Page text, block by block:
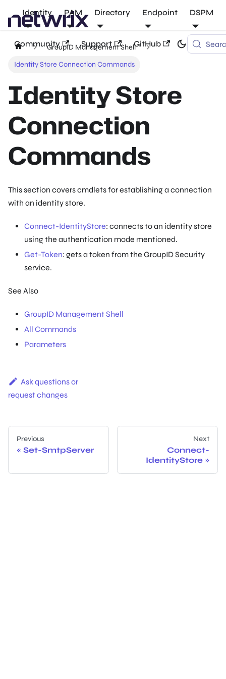
Identity PAM Directory Endpoint DSPM
Community Support GitHub
GroupID Management Shell
Identity Store Connection Commands
Identity Store
Connection
Commands
This section covers cmdlets for establishing a connection
with an identity store.
Connect-IdentityStore: connects to an identity store
using the authentication mode mentioned.
Get-Token: gets a token from the GroupID Security
service.
See Also
GroupID Management Shell
All Commands
Parameters
Ask questions or
request changes
Previous
Set-SmtpServer
Next
Connect-
IdentityStore